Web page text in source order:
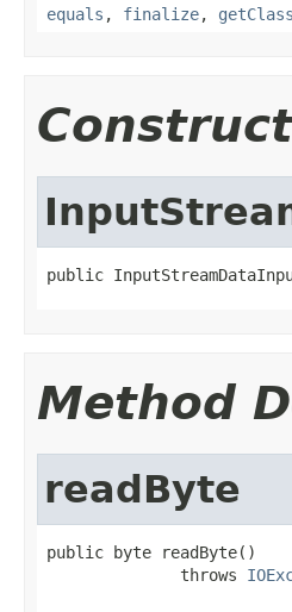
equals , finalize, getClass
public
Method
readByte
public byte readByte()
              throws